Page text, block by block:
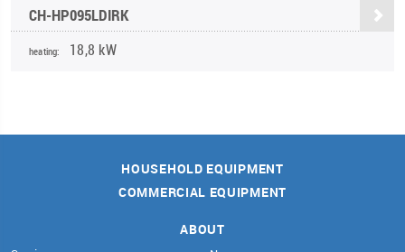
CH-HP095LDIRK
heating: 18,8 kW
HOUSEHOLD EQUIPMENT
COMMERCIAL EQUIPMENT
ABOUT